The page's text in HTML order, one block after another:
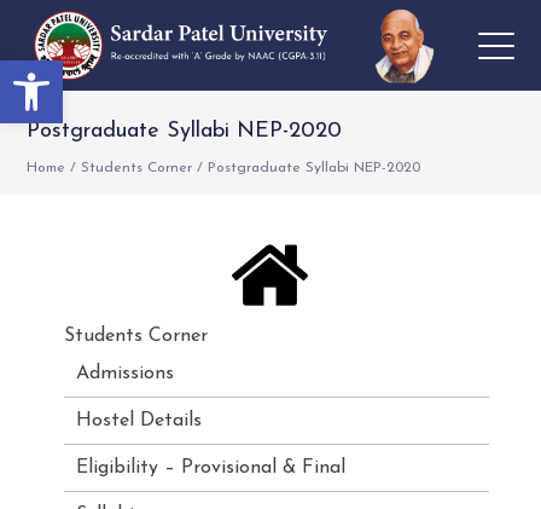
Open toolbar
Postgraduate Syllabi NEP-2020
Home / Students Corner / Postgraduate Syllabi NEP-2020
Students Corner
Admissions
Hostel Details
Eligibility – Provisional & Final